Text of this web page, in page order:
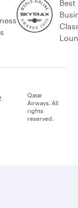
Best
Qatar
Airways. All
rights
reserved.